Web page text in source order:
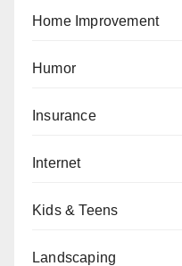
Home Improvement
Humor
Insurance
Internet
Kids & Teens
Landscaping